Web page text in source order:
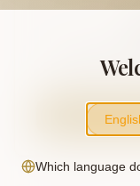
contribution
Which language